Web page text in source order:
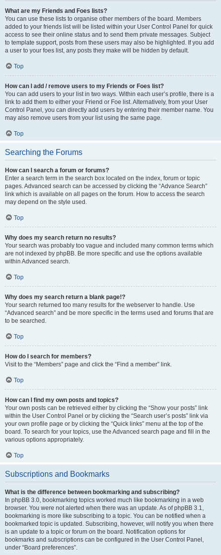
What are my Friends and Foes lists?
You can use these lists to organise other members of the board. Members
added to your friends list will be listed within your User Control Panel for quick
access to see their online status and to send them private messages. Subject
to template support, posts from these users may also be highlighted. If you add
a user to your foes list, any posts they make will be hidden by default.
Top
How can I add / remove users to my Friends or Foes list?
You can add users to your list in two ways. Within each user’s profile, there is a
link to add them to either your Friend or Foe list. Alternatively, from your User
Control Panel, you can directly add users by entering their member name. You
may also remove users from your list using the same page.
Top
Searching the Forums
How can I search a forum or forums?
Enter a search term in the search box located on the index, forum or topic
pages. Advanced search can be accessed by clicking the “Advance Search”
link which is available on all pages on the forum. How to access the search
may depend on the style used.
Top
Why does my search return no results?
Your search was probably too vague and included many common terms which
are not indexed by phpBB. Be more specific and use the options available
within Advanced search.
Top
Why does my search return a blank page!?
Your search returned too many results for the webserver to handle. Use
“Advanced search” and be more specific in the terms used and forums that are
to be searched.
Top
How do I search for members?
Visit to the “Members” page and click the “Find a member” link.
Top
How can I find my own posts and topics?
Your own posts can be retrieved either by clicking the “Show your posts” link
within the User Control Panel or by clicking the “Search user’s posts” link via
your own profile page or by clicking the “Quick links” menu at the top of the
board. To search for your topics, use the Advanced search page and fill in the
various options appropriately.
Top
Subscriptions and Bookmarks
What is the difference between bookmarking and subscribing?
In phpBB 3.0, bookmarking topics worked much like bookmarking in a web
browser. You were not alerted when there was an update. As of phpBB 3.1,
bookmarking is more like subscribing to a topic. You can be notified when a
bookmarked topic is updated. Subscribing, however, will notify you when there
is an update to a topic or forum on the board. Notification options for
bookmarks and subscriptions can be configured in the User Control Panel,
under “Board preferences”.